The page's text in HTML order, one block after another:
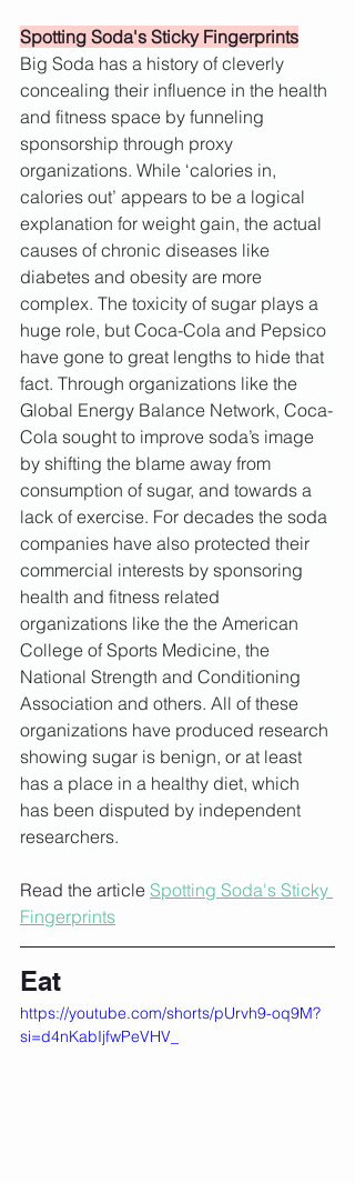
Spotting Soda's Sticky Fingerprints
Big Soda has a history of cleverly
concealing their influence in the health
and fitness space by funneling
sponsorship through proxy
organizations. While ‘calories in,
calories out’ appears to be a logical
explanation for weight gain, the actual
causes of chronic diseases like
diabetes and obesity are more
complex. The toxicity of sugar plays a
huge role, but Coca-Cola and Pepsico
have gone to great lengths to hide that
fact. Through organizations like the
Global Energy Balance Network, Coca-
Cola sought to improve soda’s image
by shifting the blame away from
consumption of sugar, and towards a
lack of exercise. For decades the soda
companies have also protected their
commercial interests by sponsoring
health and fitness related
organizations like the the American
College of Sports Medicine, the
National Strength and Conditioning
Association and others. All of these
organizations have produced research
showing sugar is benign, or at least
has a place in a healthy diet, which
has been disputed by independent
researchers.
Read the article Spotting Soda's Sticky
Fingerprints
Eat
https://youtube.com/shorts/pUrvh9-oq9M?
si=d4nKabIjfwPeVHV_